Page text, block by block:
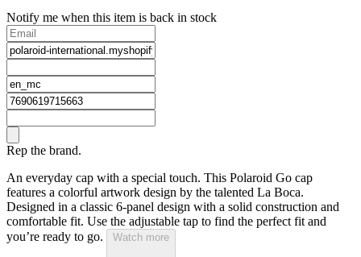
Notify me when this item is back in stock
Rep the brand.
An everyday cap with a special touch. This Polaroid Go cap
features a colorful artwork design by the talented La Boca.
Designed in a classic 6-panel design with a solid construction and
comfortable fit. Use the adjustable tap to find the perfect fit and
you’re ready to go.
Watch more